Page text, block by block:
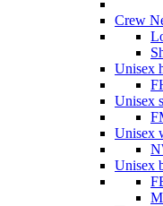
Crew
Unisex
Unisex
Unisex
Unisex